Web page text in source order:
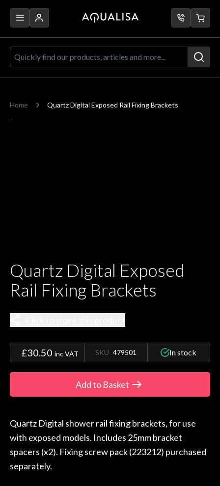
Quickly find our products, articles
Home Quartz Digital Exposed Rail Fixing Brackets
Quartz Digital Exposed
Rail Fixing Brackets
£30.50 inc VAT SKU 479501 In stock
Add to Basket
Quartz Digital shower rail fixing brackets, for use
with exposed models. Includes 25mm bracket
spacers (x2). Fixing screw pack (223212) purchased
separately.